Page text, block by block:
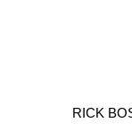
RICK